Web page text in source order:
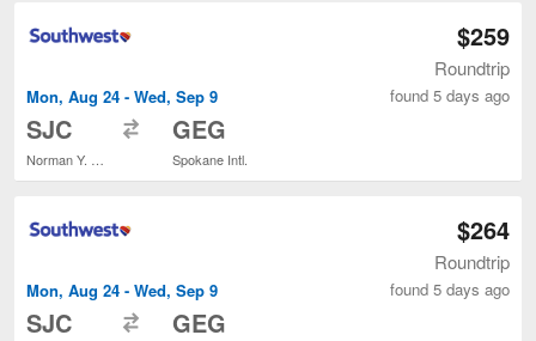
Mon, Aug 24 - Wed, Sep 9
SJC GEG
Spokane Intl.
$259
Roundtrip
found 5 days ago
Mon, Aug 24 - Wed, Sep 9
SJC GEG
$264
Roundtrip
found 5 days ago